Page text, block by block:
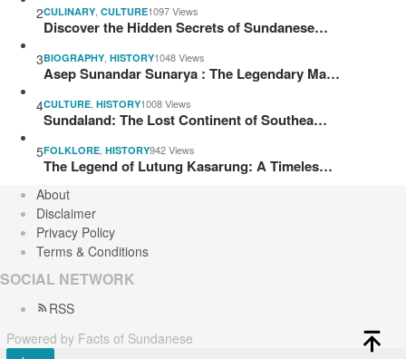
2CULINARY CULTURE1097 Views
Discover the Hidden Secrets of Sundanese…
3BIOGRAPHY HISTORY1048 Views
Asep Sunandar Sunarya : The Legendary Ma…
4CULTURE HISTORY1008 Views
Sundaland: The Lost Continent of Southea…
5FOLKLORE HISTORY942 Views
The Legend of Lutung Kasarung: A Timeles…
About
Disclaimer
Privacy Policy
Terms & Conditions
SOCIAL NETWORK
RSS
Powered by Facts of Sundanese